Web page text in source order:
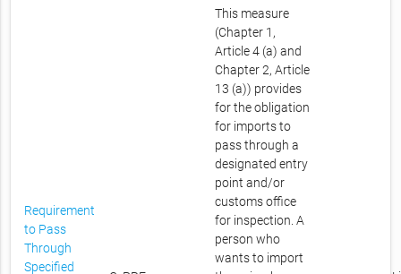
Requirement
to Pass
Through
Specified
This measure
(Chapter 1,
Article 4 (a) and
Chapter 2, Article
13 (a)) provides
for the obligation
for imports to
pass through a
designated entry
point and/or
customs office
for inspection. A
person who
wants to import